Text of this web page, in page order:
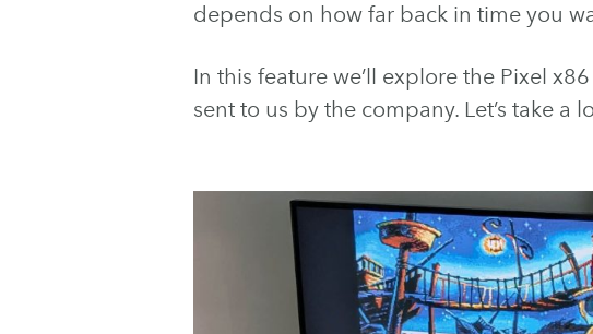
depends on how far back in time you
In this feature we’ll explore the Pixel
sent to us by the company. Let’s take a